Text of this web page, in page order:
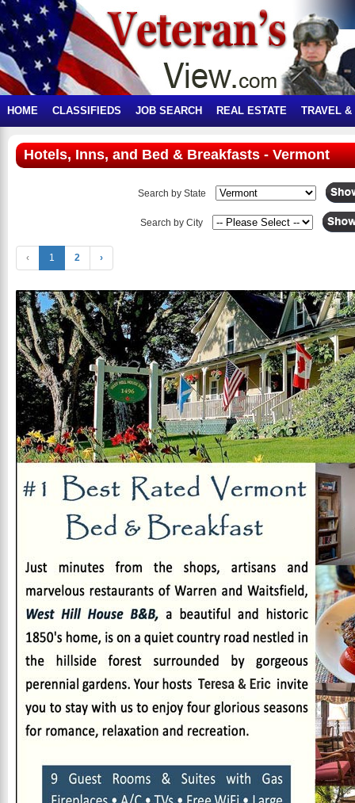
HOME CLASSIFIEDS JOB SEARCH REAL ESTATE TRAVEL &
Hotels, Inns, and Bed & Breakfasts - Vermont
Search by State
Search by City
‹ 1 2 ›